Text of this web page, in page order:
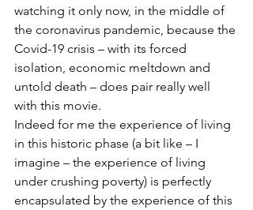
watching it only now, in the middle of
the coronavirus pandemic, because the
Covid-19 crisis – with its forced
isolation, economic meltdown and
untold death – does pair really well
with this movie.
Indeed for me the experience of living
in this historic phase (a bit like – I
imagine – the experience of living
under crushing poverty) is perfectly
encapsulated by the experience of this